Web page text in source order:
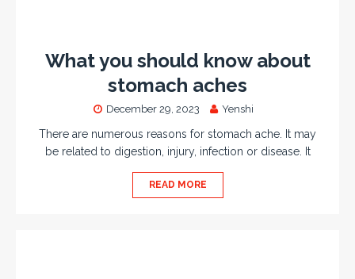
What you should know about
stomach aches
December 29, 2023 Yenshi
There are numerous reasons for stomach ache. It may
be related to digestion, injury, infection or disease. It
READ MORE